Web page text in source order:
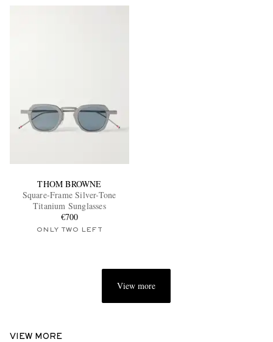
THOM BROWNE
Square-Frame Silver-Tone
Titanium Sunglasses
€700
ONLY TWO LEFT
View more
VIEW MORE